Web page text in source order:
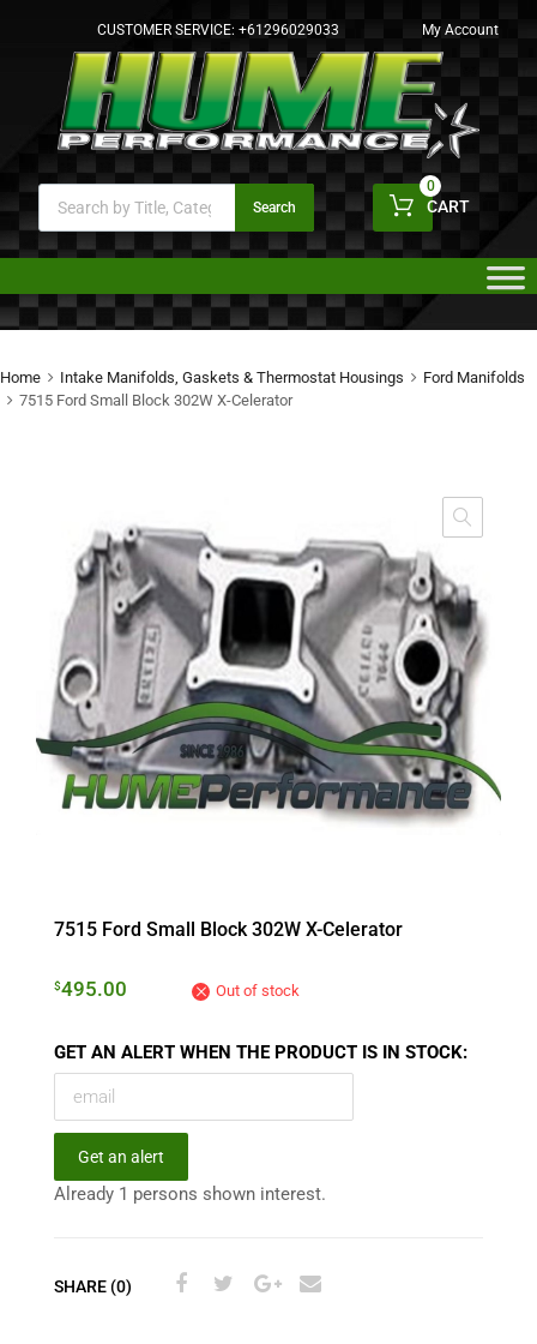
CUSTOMER SERVICE: +61296029033 My Account
Search CART
0
Home Intake Manifolds, Gaskets & Thermostat Housings
Ford Manifolds
7515 Ford Small Block 302W X-Celerator
7515 Ford Small Block 302W X-Celerator
$495.00 Out of stock
GET AN ALERT WHEN THE PRODUCT IS IN STOCK:
Get an alert
Already 1 persons shown interest.
SHARE (0)